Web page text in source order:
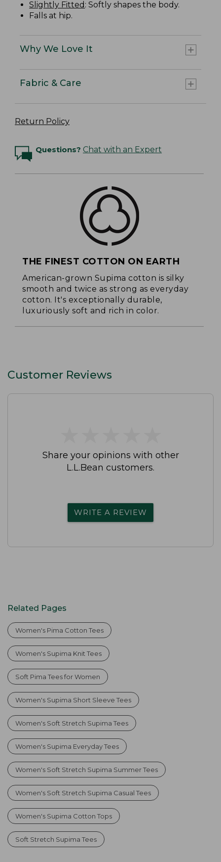
Slightly Fitted : Softly shapes the body.
Falls at hip.
Why We Love It
Fabric & Care
Return Policy
Questions? Chat with an Expert
THE FINEST COTTON ON EARTH
American-grown Supima cotton is silky
smooth and twice as strong as everyday
cotton. It's exceptionally durable,
luxuriously soft and rich in color.
Customer Reviews
Share your opinions with other
L.L.Bean customers.
WRITE A REVIEW
Related Pages
Women's Pima Cotton Tees
Women's Supima Knit Tees
Soft Pima Tees for Women
Women's Supima Short Sleeve Tees
Women's Soft Stretch Supima Tees
Women's Supima Everyday Tees
Women's Soft Stretch Supima Summer Tees
Women's Soft Stretch Supima Casual Tees
Women's Supima Cotton Tops
Soft Stretch Supima Tees